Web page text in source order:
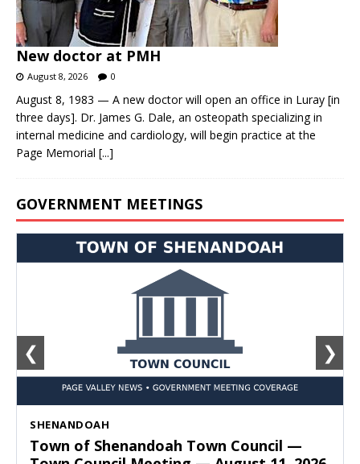
New doctor at PMH
August 8, 2026 0
August 8, 1983 — A new doctor will open an office in Luray [in
three days]. Dr. James G. Dale, an osteopath specializing in
internal medicine and cardiology, will begin practice at the
Page Memorial [...]
GOVERNMENT MEETINGS
SHENANDOAH
Town of Shenandoah Town Council —
❮ ❯